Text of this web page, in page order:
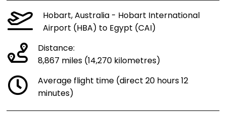
Hobart, Australia - Hobart International
Airport (HBA) to Egypt (CAI)
Distance:
8,867 miles (14,270 kilometres)
Average flight time (direct 20 hours 12
minutes)